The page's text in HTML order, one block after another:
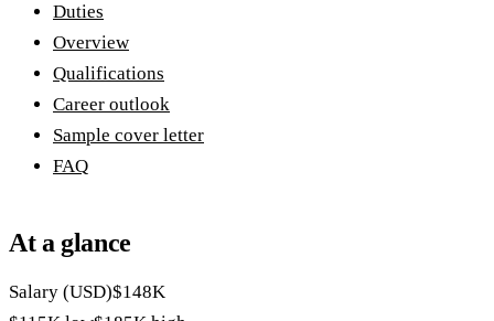
Duties
Overview
Qualifications
Career outlook
Sample cover letter
FAQ
At a glance
Salary (USD)$148K